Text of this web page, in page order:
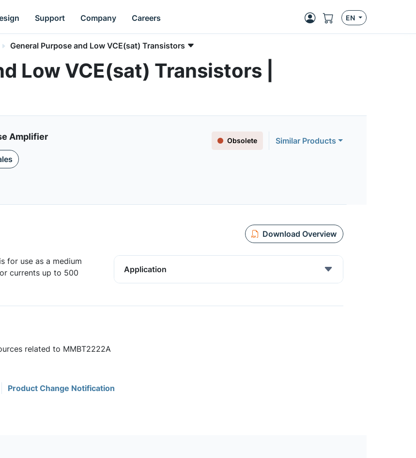
Support Company Careers EN
General Purpose and Low VCE(sat) Transistors
Low VCE(sat) Transistors |
Amplifier Obsolete
Similar Products
Download Overview
for use as a medium
currents up to 500
Application
related to MMBT2222A
Product Change Notification